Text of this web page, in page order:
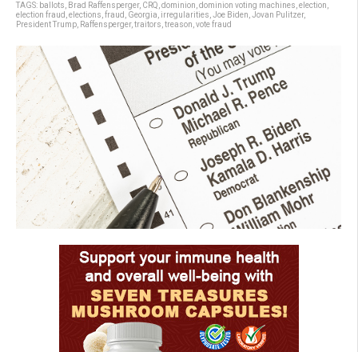
TAGS: ballots Brad Raffensperger, CRQ dominion dominion voting machines election
election fraud elections fraud Georgia irregularities Joe Biden Jovan Pulitzer,
President Trump Raffensperger, traitors treason vote fraud